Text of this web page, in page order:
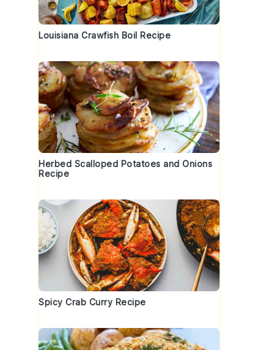
Louisiana Crawfish Boil Recipe
Herbed Scalloped Potatoes and Onions
Recipe
Spicy Crab Curry Recipe